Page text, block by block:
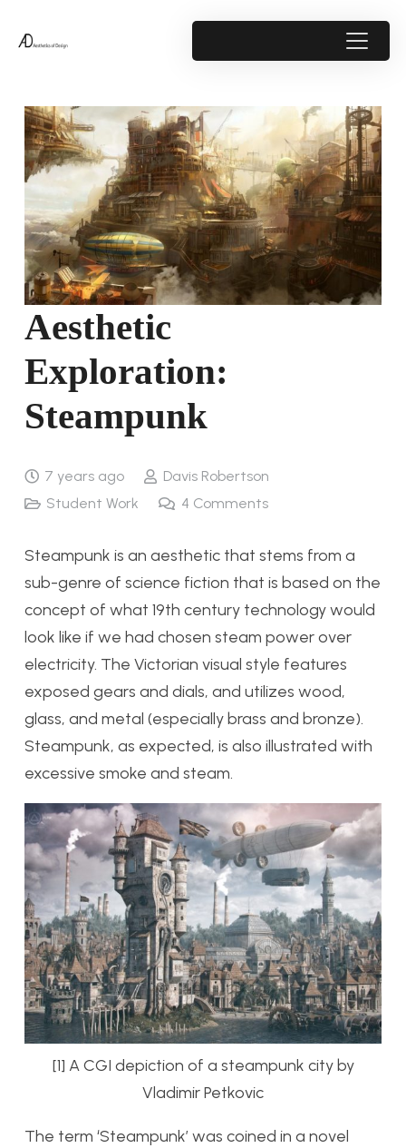
Aesthetic
Exploration:
Steampunk
7 years ago
Davis Robertson
Student Work
4 Comments
Steampunk is an aesthetic that stems from a
sub-genre of science fiction that is based on the
concept of what 19th century technology would
look like if we had chosen steam power over
electricity. The Victorian visual style features
exposed gears and dials, and utilizes wood,
glass, and metal (especially brass and bronze).
Steampunk, as expected, is also illustrated with
excessive smoke and steam.
[1] A CGI depiction of a steampunk city by
Vladimir Petkovic
The term ‘Steampunk’ was coined in a novel